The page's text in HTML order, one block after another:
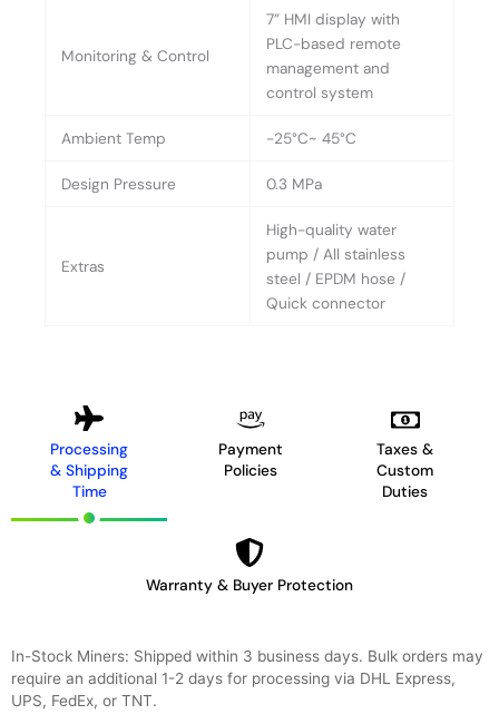
Monitoring & Control
7” HMI display with
PLC-based remote
management and
control system
Ambient Temp -25°C~ 45°C
Design Pressure 0.3 MPa
Extras
High-quality water
pump / All stainless
steel / EPDM hose /
Quick connector
Processing
& Shipping
Time
Payment
Policies
Taxes &
Custom
Duties
Warranty & Buyer Protection
In-Stock Miners: Shipped within 3 business days. Bulk orders may
require an additional 1-2 days for processing via DHL Express,
UPS, FedEx, or TNT.